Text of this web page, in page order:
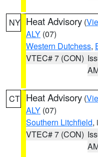
NY Heat Advisory (
ALY (07)
Western Dutchess,
VTEC# 7 (CON)
CT Heat Advisory (
ALY (07)
Southern Litchfield,
VTEC# 7 (CON)